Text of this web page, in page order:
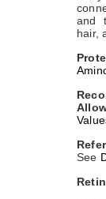
and
hair,
See